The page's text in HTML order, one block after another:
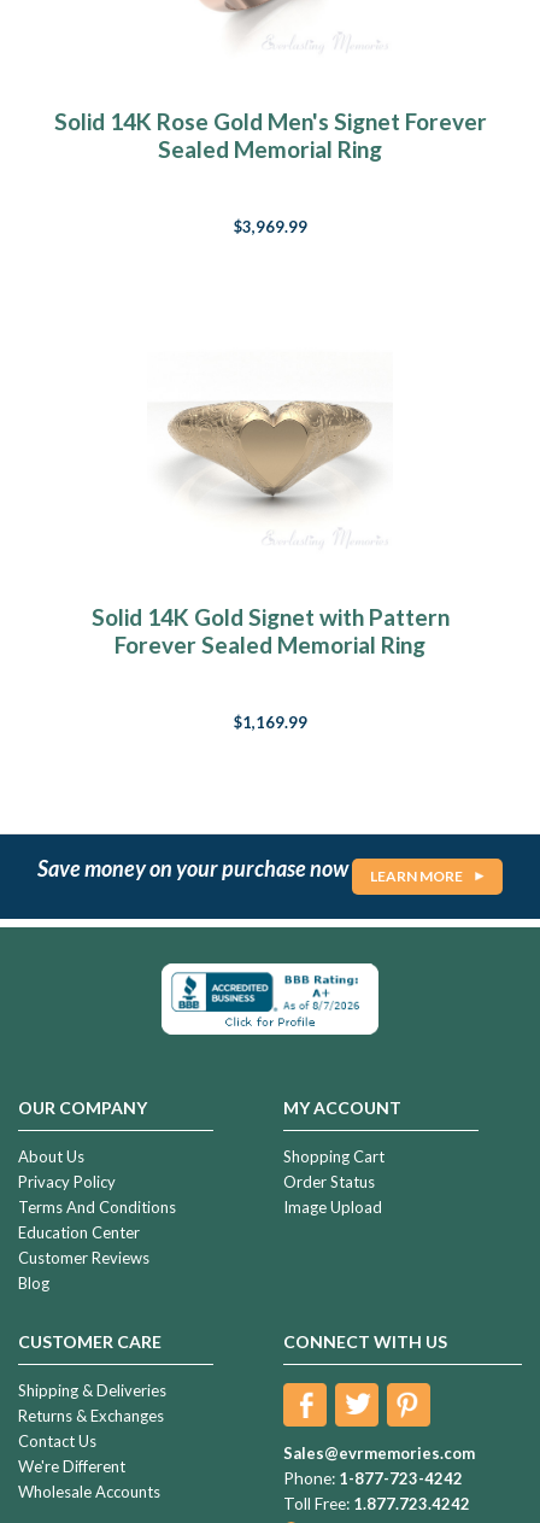
Solid 14K Rose Gold Men's Signet Forever
Sealed Memorial Ring
$3,969.99
Solid 14K Gold Signet with Pattern
Forever Sealed Memorial Ring
$1,169.99
Save money on your purchase now LEARN MORE
OUR COMPANY
About Us
Privacy Policy
Terms And Conditions
Education Center
Customer Reviews
Blog
MY ACCOUNT
Shopping Cart
Order Status
Image Upload
CUSTOMER CARE
Shipping & Deliveries
Returns & Exchanges
Contact Us
We're Different
Wholesale Accounts
CONNECT WITH US
Sales@evrmemories.com
Phone: 1-877-723-4242
Toll Free: 1.877.723.4242